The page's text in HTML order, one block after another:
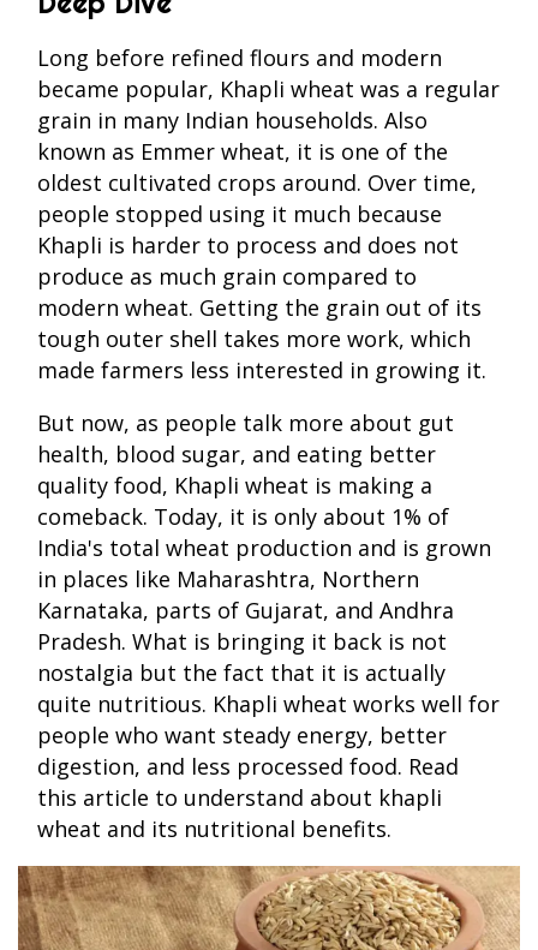
Long before refined flours and modern
became popular, Khapli wheat was a regular
grain in many Indian households. Also
known as Emmer wheat, it is one of the
oldest cultivated crops around. Over time,
people stopped using it much because
Khapli is harder to process and does not
produce as much grain compared to
modern wheat. Getting the grain out of its
tough outer shell takes more work, which
made farmers less interested in growing it.
But now, as people talk more about gut
health, blood sugar, and eating better
quality food, Khapli wheat is making a
comeback. Today, it is only about 1% of
India's total wheat production and is grown
in places like Maharashtra, Northern
Karnataka, parts of Gujarat, and Andhra
Pradesh. What is bringing it back is not
nostalgia but the fact that it is actually
quite nutritious. Khapli wheat works well for
people who want steady energy, better
digestion, and less processed food. Read
this article to understand about khapli
wheat and its nutritional benefits.